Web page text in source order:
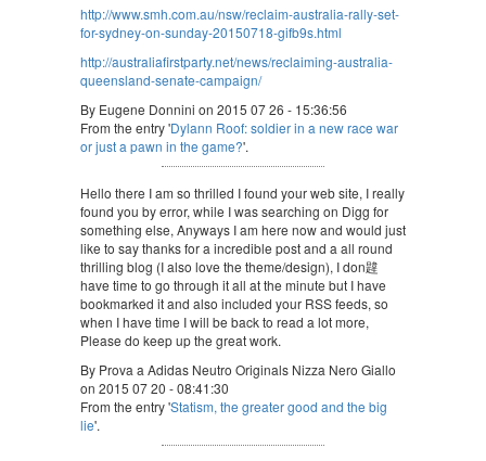
http://www.smh.com.au/nsw/reclaim-australia-rally-set-
for-sydney-on-sunday-20150718-gifb9s.html
http://australiafirstparty.net/news/reclaiming-australia-
queensland-senate-campaign/
By Eugene Donnini on 2015 07 26 - 15:36:56
From the entry 'Dylann Roof: soldier in a new race war
or just a pawn in the game?'.
Hello there I am so thrilled I found your web site, I really
found you by error, while I was searching on Digg for
something else, Anyways I am here now and would just
like to say thanks for a incredible post and a all round
thrilling blog (I also love the theme/design), I don韙
have time to go through it all at the minute but I have
bookmarked it and also included your RSS feeds, so
when I have time I will be back to read a lot more,
Please do keep up the great work.
By Prova a Adidas Neutro Originals Nizza Nero Giallo
on 2015 07 20 - 08:41:30
From the entry 'Statism, the greater good and the big
lie'.